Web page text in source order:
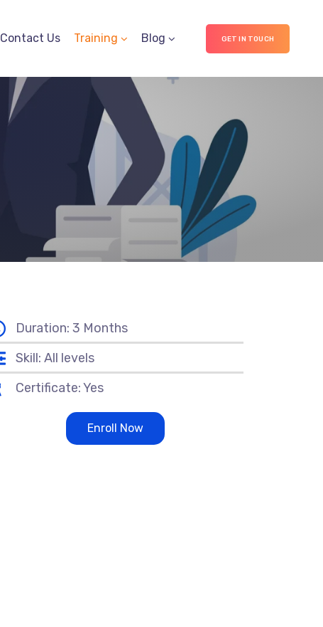
Contact Us Training Blog GET IN TOUCH
Duration: 3 Months
Skill: All levels
Certificate: Yes
Enroll Now